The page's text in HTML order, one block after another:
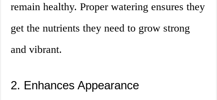
remain healthy. Proper watering ensures they
get the nutrients they need to grow strong
and vibrant.
2. Enhances Appearance